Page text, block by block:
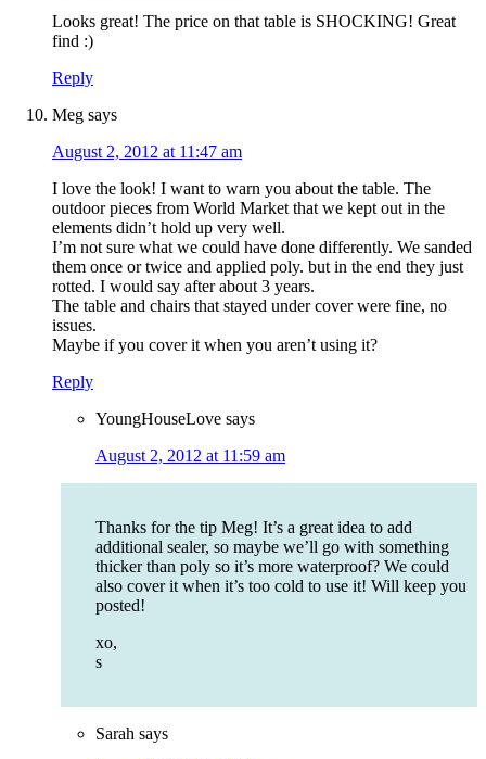
Looks great! The price on that table is SHOCKING! Great
find :)
Reply
Meg says
August 2, 2012 at 11:47 am
I love the look! I want to warn you about the table. The
outdoor pieces from World Market that we kept out in the
elements didn’t hold up very well.
I’m not sure what we could have done differently. We sanded
them once or twice and applied poly. but in the end they just
rotted. I would say after about 3 years.
The table and chairs that stayed under cover were fine, no
issues.
Maybe if you cover it when you aren’t using it?
Reply
YoungHouseLove says
August 2, 2012 at 11:59 am
Thanks for the tip Meg! It’s a great idea to add
additional sealer, so maybe we’ll go with something
thicker than poly so it’s more waterproof? We could
also cover it when it’s too cold to use it! Will keep you
posted!
xo,
s
Sarah says